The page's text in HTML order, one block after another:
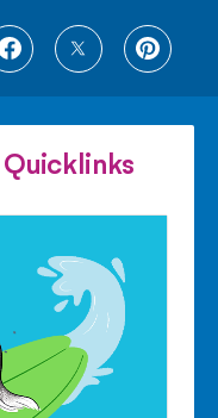
SHARE
FACEBOOK
SHARE
TWITTER
SHARE